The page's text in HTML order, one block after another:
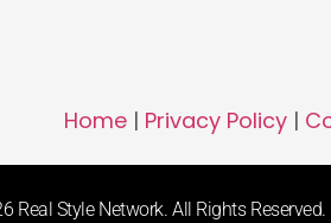
Home| Privacy Policy|
Real Style Network. All Rights